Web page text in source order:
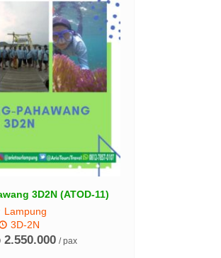
Belitung Tour 3D2N (ATOD-08)
Belitung
3D-2N
*Mulai Rp 3.100.000 / pax